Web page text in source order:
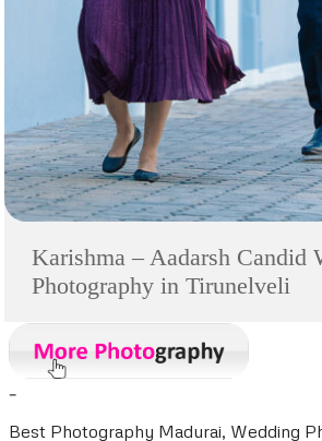
Karishma – Aadarsh Candid
Photography in Tirunelveli
-
Best Photography Madurai, Wedding